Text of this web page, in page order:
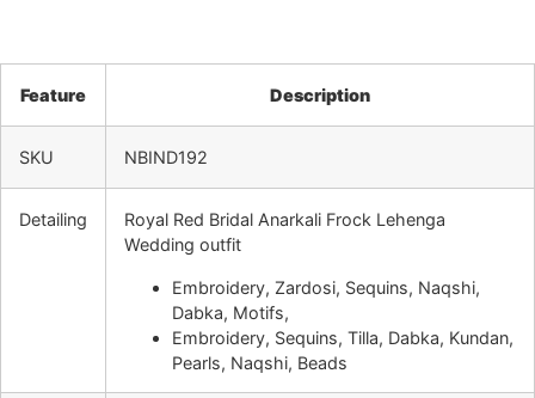
Feature Description
SKU NBIND192
Detailing
Royal Red Bridal Anarkali Frock Lehenga
Wedding outfit
Embroidery, Zardosi, Sequins, Naqshi,
Dabka, Motifs,
Embroidery, Sequins, Tilla, Dabka, Kundan,
Pearls, Naqshi, Beads